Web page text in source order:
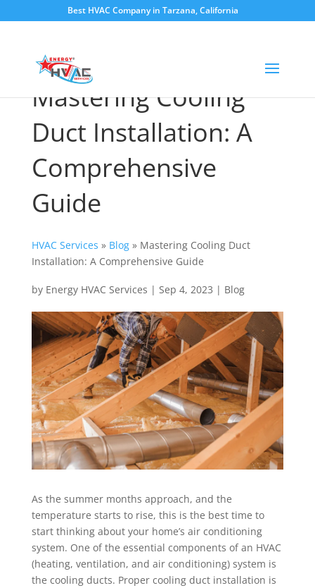
Best HVAC Company in Tarzana, California
Mastering Cooling
Duct Installation: A
Comprehensive
Guide
HVAC Services » Blog» Mastering Cooling Duct
Installation: A Comprehensive Guide
by Energy HVAC Services | Sep 4, 2023 | Blog
As the summer months approach, and the
temperature starts to rise, this is the best time to
start thinking about your home’s air conditioning
system. One of the essential components of an HVAC
(heating, ventilation, and air conditioning) system is
the cooling ducts. Proper cooling duct installation is